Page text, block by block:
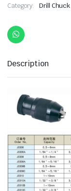
Category: Drill Chuck
Description